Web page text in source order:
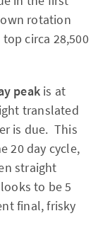
rotation
circa 28,500
peak is at
translated
is due. This
20 day cycle,
straight
to be 5
final, frisky